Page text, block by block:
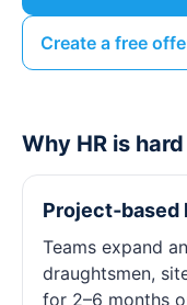
Create a free
Why HR is
Project‑based
Teams expand
draughtsmen,
for 2–6 months